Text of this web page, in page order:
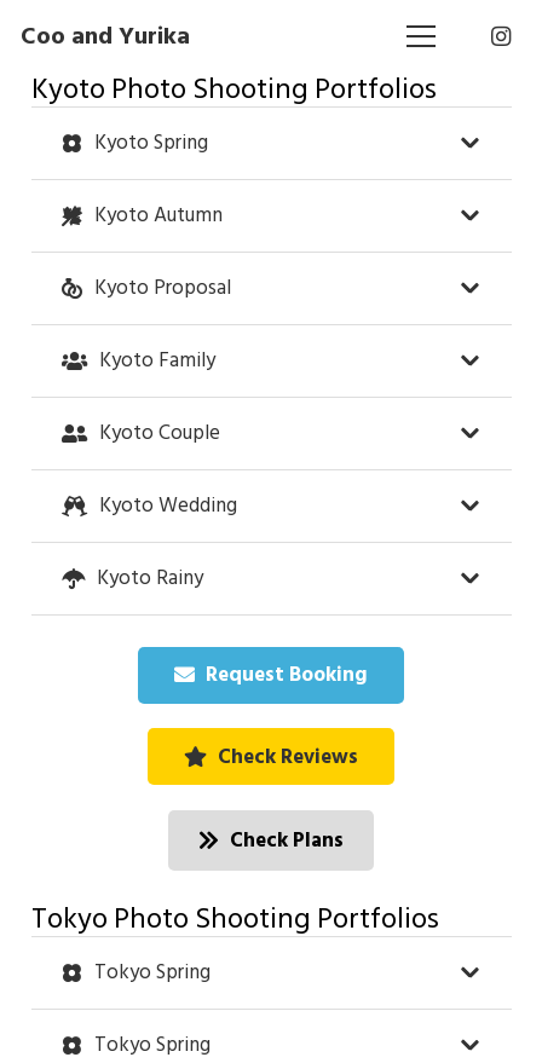
Coo and Yurika
Kyoto Photo Shooting Portfolios
Kyoto Spring
Kyoto Autumn
Kyoto Proposal
Kyoto Family
Kyoto Couple
Kyoto Wedding
Kyoto Rainy
Request Booking
Check Reviews
Check Plans
Tokyo Photo Shooting Portfolios
Tokyo Spring
Tokyo Spring